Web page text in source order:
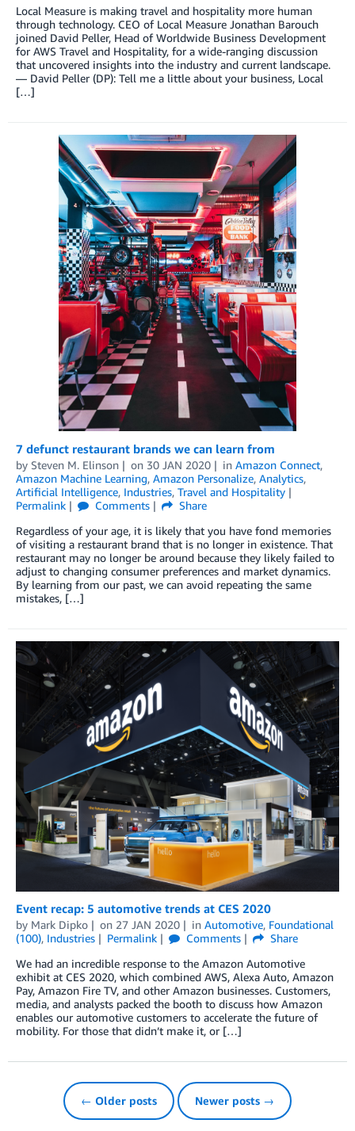
Local Measure is making travel and hospitality more human
through technology. CEO of Local Measure Jonathan Barouch
joined David Peller, Head of Worldwide Business Development
for AWS Travel and Hospitality, for a wide-ranging discussion
that uncovered insights into the industry and current landscape.
— David Peller (DP): Tell me a little about your business, Local
[…]
7 defunct restaurant brands we can learn from
by Steven M. Elinson on 30 JAN 2020 in Amazon Connect,
Amazon Machine Learning, Amazon Personalize, Analytics,
Artificial Intelligence, Industries, Travel and Hospitality
Permalink
Comments
Share
Regardless of your age, it is likely that you have fond memories
of visiting a restaurant brand that is no longer in existence. That
restaurant may no longer be around because they likely failed to
adjust to changing consumer preferences and market dynamics.
By learning from our past, we can avoid repeating the same
mistakes, […]
Event recap: 5 automotive trends at CES 2020
by Mark Dipko on 27 JAN 2020 in Automotive, Foundational
(100), Industries Permalink Comments
Share
We had an incredible response to the Amazon Automotive
exhibit at CES 2020, which combined AWS, Alexa Auto, Amazon
Pay, Amazon Fire TV, and other Amazon businesses. Customers,
media, and analysts packed the booth to discuss how Amazon
enables our automotive customers to accelerate the future of
mobility. For those that didn’t make it, or […]
← Older posts Newer posts →